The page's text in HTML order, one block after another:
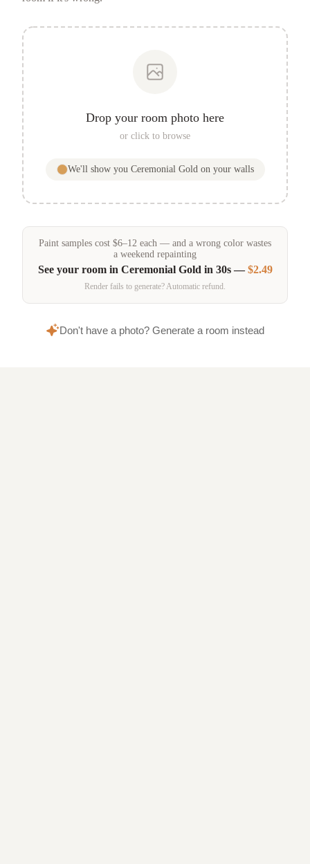
Drop your room photo here
or click to browse
We'll show you Ceremonial Gold on your walls
Paint samples cost $6–12 each — and a wrong color wastes
a weekend repainting
See your room in Ceremonial Gold in 30s —$2.49
Render fails to generate? Automatic refund.
Don't have a photo? Generate a room instead